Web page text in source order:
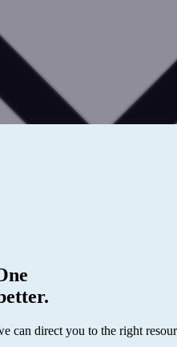
can direct you to the right